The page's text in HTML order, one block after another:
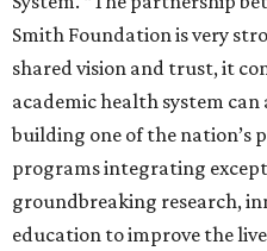
Smith Foundation is very
shared vision and trust, it
academic health system can
building one of the nation’s
programs integrating
groundbreaking research,
education to improve the